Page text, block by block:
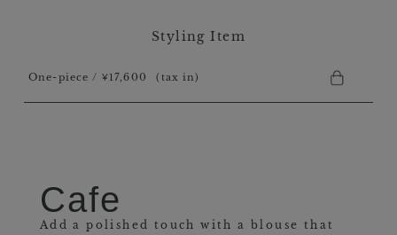
Styling Item
One-piece / ￥17,600 (tax in)
Cafe
Add a polished touch with a blouse that